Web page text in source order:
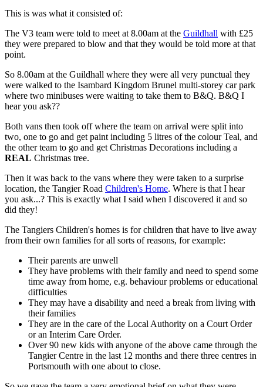
This is was what it consisted of:
The V3 team were told to meet at 8.00am at the Guildhall with £25
they were prepared to blow and that they would be told more at that
point.
So 8.00am at the Guildhall where they were all very punctual they
were walked to the Isambard Kingdom Brunel multi-storey car park
where two minibuses were waiting to take them to B&Q. B&Q I
hear you ask??
Both vans then took off where the team on arrival were split into
two, one to go and get paint including 5 litres of the colour Teal, and
the other team to go and get Christmas Decorations including a
REAL Christmas tree.
Then it was back to the vans where they were taken to a surprise
location, the Tangier Road Children's Home. Where is that I hear
you ask...? This is exactly what I said when I discovered it and so
did they!
The Tangiers Children's homes is for children that have to live away
from their own families for all sorts of reasons, for example:
Their parents are unwell
They have problems with their family and need to spend some
time away from home, e.g. behaviour problems or educational
difficulties
They may have a disability and need a break from living with
their families
They are in the care of the Local Authority on a Court Order
or an Interim Care Order.
Over 90 new kids with anyone of the above came through the
Tangier Centre in the last 12 months and there three centres in
Portsmouth with one about to close.